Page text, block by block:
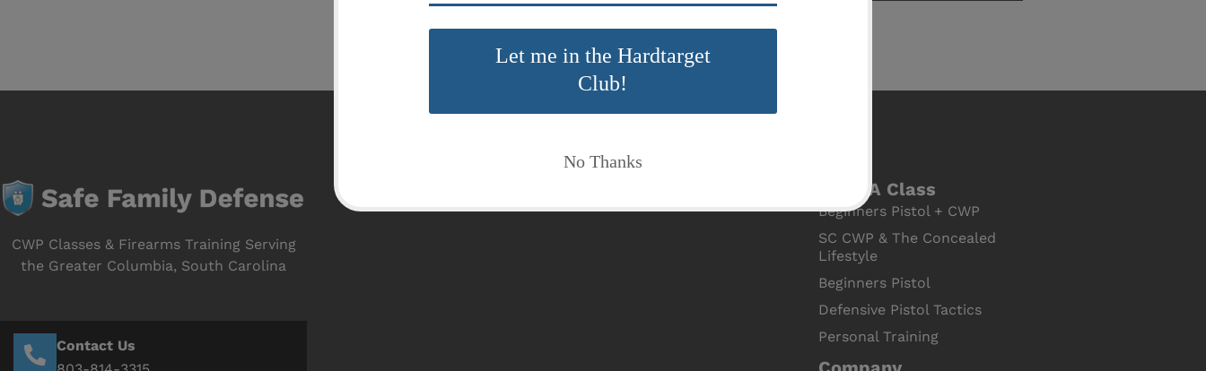
CWP Classes & Firearms Training Serving
the Greater Columbia, South Carolina
Contact Us
Book A Class
Beginners Pistol + CWP
SC CWP & The Concealed
Lifestyle
Beginners Pistol
Defensive Pistol Tactics
Personal Training